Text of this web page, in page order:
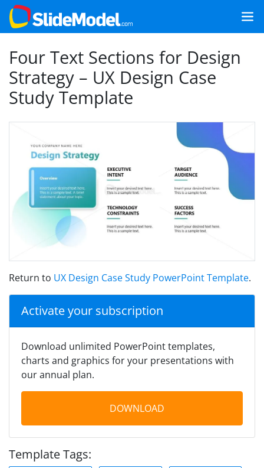
Four Text Sections for Design
Strategy – UX Design Case
Study Template
Return to UX Design Case Study PowerPoint Template.
Activate your subscription
Download unlimited PowerPoint templates,
charts and graphics for your presentations with
our annual plan.
DOWNLOAD
Template Tags: